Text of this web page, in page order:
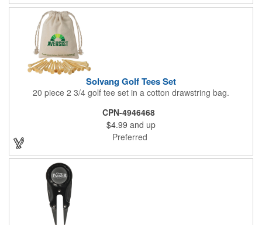
Solvang Golf Tees Set
20 piece 2 3/4 golf tee set in a cotton drawstring bag.
CPN-4946468
$4.99 and up
Preferred